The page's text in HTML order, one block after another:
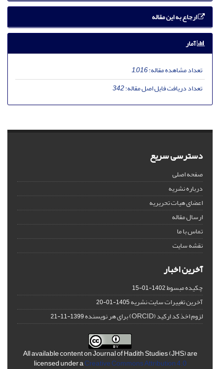
ارجاع به این مقاله
آمار
تعداد مشاهده مقاله:1,016
تعداد دریافت فایل اصل مقاله:342
دسترسی سریع
صفحه اصلی
درباره نشریه
اعضای هیات تحریریه
ارسال مقاله
تماس با ما
نقشه سایت
آخرین اخبار
چکیده مبسوط1402-01-15
آخرین تغییرات سایت نشریه1405-01-20
لزوم اخذ کد ارکید (ORCID) برای هر نویسنده 1399-11-21
All available content on Journal of Hadith Studies (JHS) are
licensed under aCreative Commons Attribution 4.0